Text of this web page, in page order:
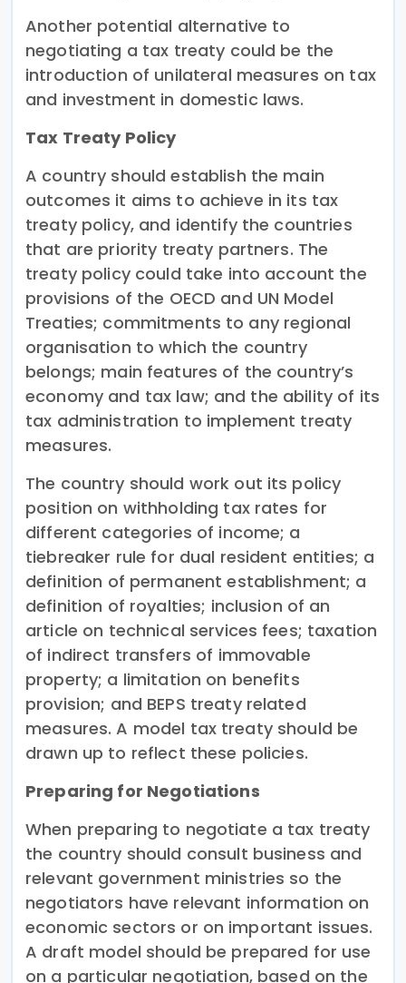
Another potential alternative to
negotiating a tax treaty could be the
introduction of unilateral measures on tax
and investment in domestic laws.
Tax Treaty Policy
A country should establish the main
outcomes it aims to achieve in its tax
treaty policy, and identify the countries
that are priority treaty partners. The
treaty policy could take into account the
provisions of the OECD and UN Model
Treaties; commitments to any regional
organisation to which the country
belongs; main features of the country’s
economy and tax law; and the ability of its
tax administration to implement treaty
measures.
The country should work out its policy
position on withholding tax rates for
different categories of income; a
tiebreaker rule for dual resident entities; a
definition of permanent establishment; a
definition of royalties; inclusion of an
article on technical services fees; taxation
of indirect transfers of immovable
property; a limitation on benefits
provision; and BEPS treaty related
measures. A model tax treaty should be
drawn up to reflect these policies.
Preparing for Negotiations
When preparing to negotiate a tax treaty
the country should consult business and
relevant government ministries so the
negotiators have relevant information on
economic sectors or on important issues.
A draft model should be prepared for use
on a particular negotiation, based on the